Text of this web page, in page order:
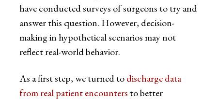
have conducted surveys of surgeons to try and
answer this question. However, decision-
making in hypothetical scenarios may not
reflect real-world behavior.
As a first step, we turned todischarge data
from real patient encounters to better